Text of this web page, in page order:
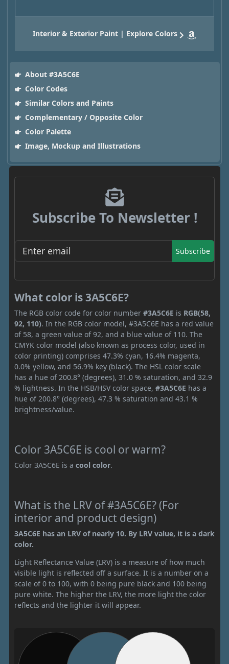
Interior & Exterior Paint | Explore Colors
About #3A5C6E
Color Codes
Similar Colors and Paints
Complementary / Opposite Color
Color Palette
Image, Mockup and Illustrations
Subscribe To Newsletter !
Subscribe
What color is 3A5C6E?
The RGB color code for color number #3A5C6E is RGB(58,
92, 110). In the RGB color model, #3A5C6E has a red value
of 58, a green value of 92, and a blue value of 110. The
CMYK color model (also known as process color, used in
color printing) comprises 47.3% cyan, 16.4% magenta,
0.0% yellow, and 56.9% key (black). The HSL color scale
has a hue of 200.8° (degrees), 31.0 % saturation, and 32.9
% lightness. In the HSB/HSV color space, #3A5C6E has a
hue of 200.8° (degrees), 47.3 % saturation and 43.1 %
brightness/value.
Color 3A5C6E is cool or warm?
Color 3A5C6E is a cool color.
What is the LRV of #3A5C6E? (For
interior and product design)
3A5C6E has an LRV of nearly 10. By LRV value, it is a dark
color.
Light Reflectance Value (LRV) is a measure of how much
visible light is reflected off a surface. It is a number on a
scale of 0 to 100, with 0 being pure black and 100 being
pure white. The higher the LRV, the more light the color
reflects and the lighter it will appear.